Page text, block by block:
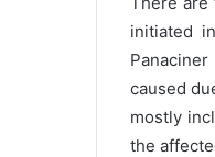
initiated
caused
mostly
the